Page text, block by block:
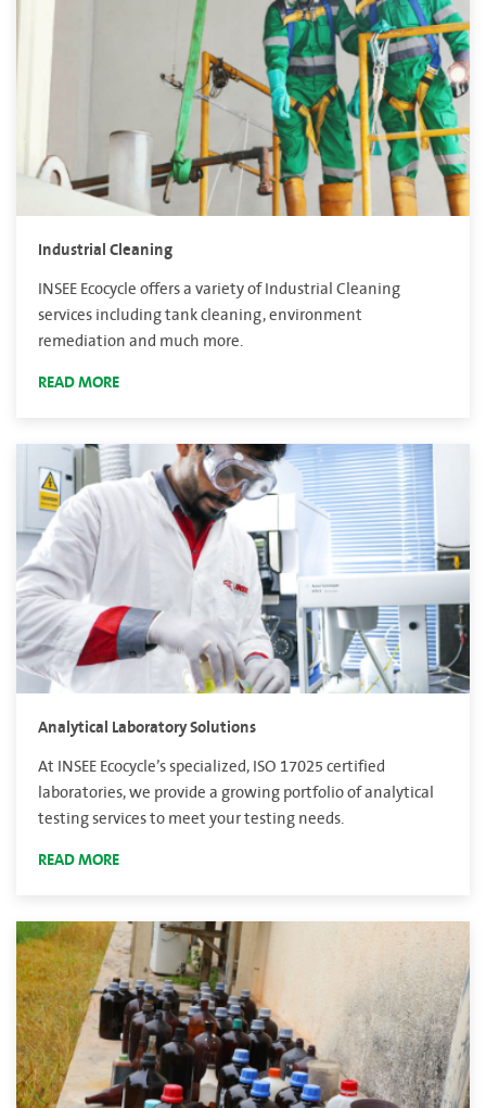
Industrial Cleaning
INSEE Ecocycle offers a variety of Industrial Cleaning
services including tank cleaning, environment
remediation and much more.
READ MORE
Analytical Laboratory Solutions
At INSEE Ecocycle’s specialized, ISO 17025 certified
laboratories, we provide a growing portfolio of analytical
testing services to meet your testing needs.
READ MORE